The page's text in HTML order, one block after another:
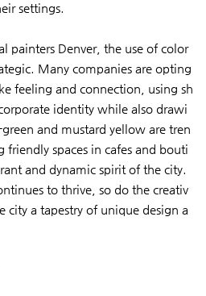
settings.
painters Denver, the use of color
Many companies are opting
feeling and connection, using sh
identity while also drawi
and mustard yellow are tren
friendly spaces in cafes and bouti
and dynamic spirit of the city.
to thrive, so do the creativ
city a tapestry of unique design a